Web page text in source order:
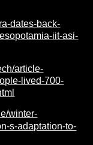
dates-back-
iit-asi-
article-
lived-700-
winter-
s-adaptation-to-